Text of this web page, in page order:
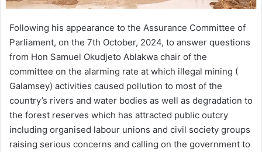
Following his appearance to the Assurance Committee of
Parliament, on the 7th October, 2024, to answer questions
from Hon Samuel Okudjeto Ablakwa chair of the
committee on the alarming rate at which illegal mining (
Galamsey) activities caused pollution to most of the
country’s rivers and water bodies as well as degradation to
the forest reserves which has attracted public outcry
including organised labour unions and civil society groups
raising serious concerns and calling on the government to